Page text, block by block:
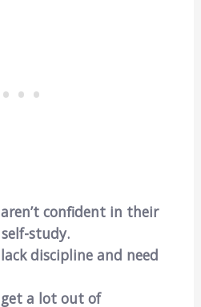
confident in their
study.
discipline and need
a lot out of